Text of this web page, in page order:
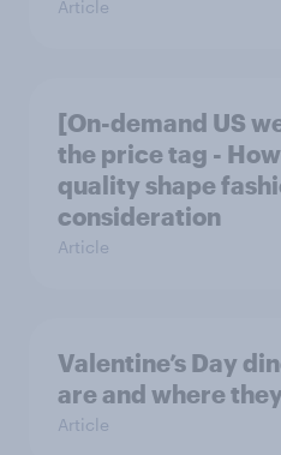
Article
[On-demand US
the price tag -
quality shape
consideration
Article
Valentine’s Day
are and where
Article